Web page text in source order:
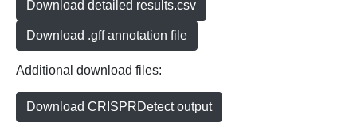
Download detailed results.csv
Download .gff annotation file
Additional download files:
Download CRISPRDetect output